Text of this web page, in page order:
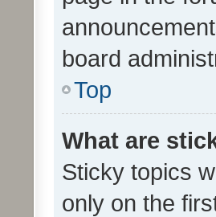
board
Top
What are
Sticky topics
only on the